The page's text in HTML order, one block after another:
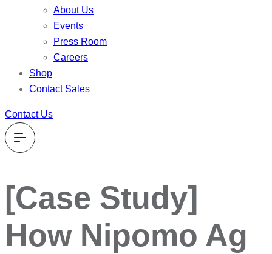
About Us
Events
Press Room
Careers
Shop
Contact Sales
Contact Us
[Case Study]
How Nipomo Ag